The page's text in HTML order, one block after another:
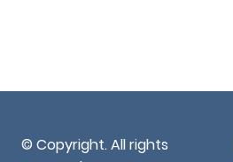
© Copyright. All rights